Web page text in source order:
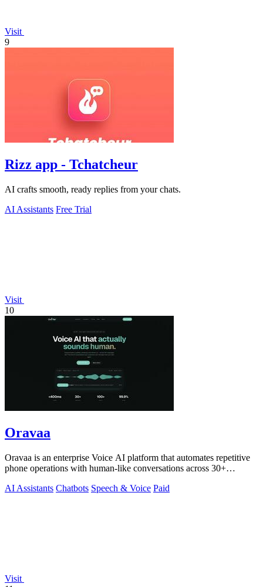
Visit
9
Rizz app - Tchatcheur
AI crafts smooth, ready replies from your chats.
AI Assistants Free Trial
Visit
10
Oravaa
Oravaa is an enterprise Voice AI platform that automates repetitive
phone operations with human-like conversations across 30+
AI Assistants Chatbots Speech & Voice Paid
Visit